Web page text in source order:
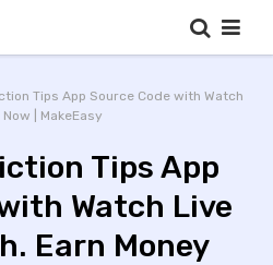
Tips App Source Code with Watch
| MakeEasy
Tips App
Watch Live
Earn Money